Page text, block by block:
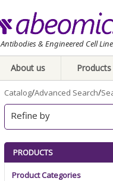
Antibodies & Engineered Cell
About us Products
Catalog/Advanced Search/
Refine by
PRODUCTS
Product Categories